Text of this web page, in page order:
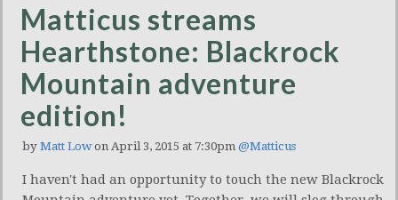
Matticus streams
Hearthstone: Blackrock
Mountain adventure
edition!
by Matt Lowon April 3, 2015 at 7:30pm @Matticus
I haven't had an opportunity to touch the new Blackrock